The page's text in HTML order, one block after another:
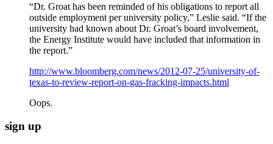
“Dr. Groat has been reminded of his obligations to report all
outside employment per university policy,” Leslie said. “If the
university had known about Dr. Groat’s board involvement,
the Energy Institute would have included that information in
the report.”
http://www.bloomberg.com/news/2012-07-25/university-of-
texas-to-review-report-on-gas-fracking-impacts.html
Oops.
sign up